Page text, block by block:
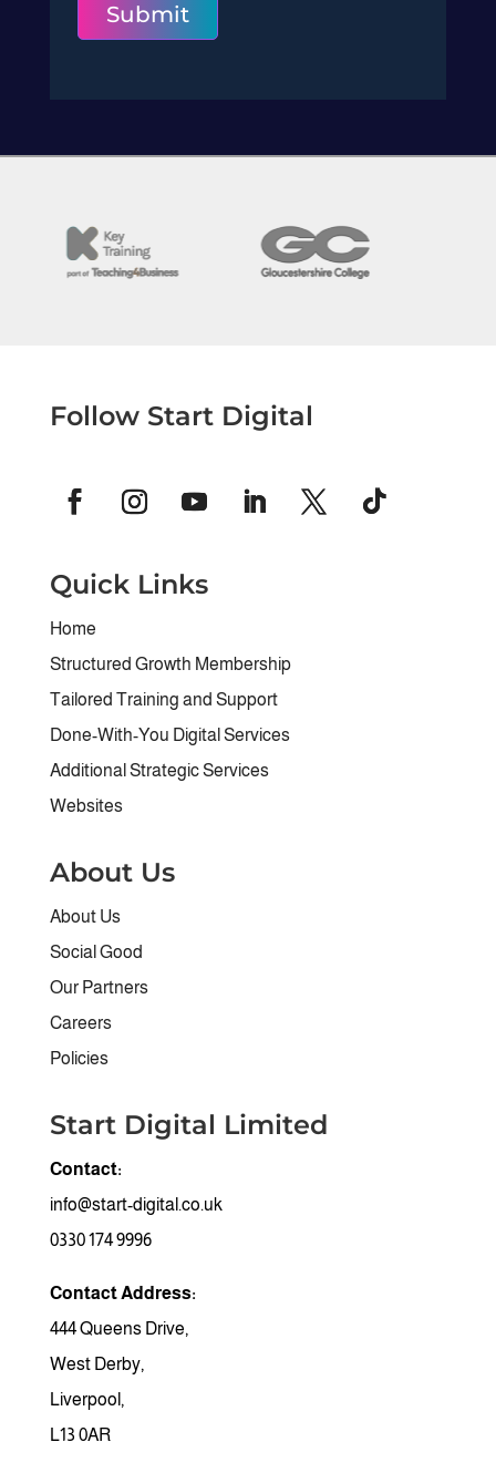
Submit
Follow Start Digital
Quick Links
Home
Structured Growth Membership
Tailored Training and Support
Done-With-You Digital Services
Additional Strategic Services
Websites
About Us
About Us
Social Good
Our Partners
Careers
Policies
Start Digital Limited
Contact:
info@start-digital.co.uk
0330 174 9996
Contact Address:
444 Queens Drive,
West Derby,
Liverpool,
L13 0AR